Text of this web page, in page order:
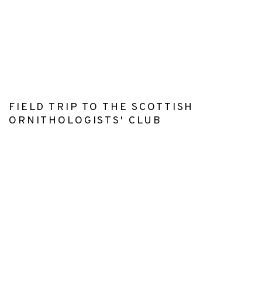
FIELD TRIP TO THE SCOTTISH
ORNITHOLOGISTS' CLUB